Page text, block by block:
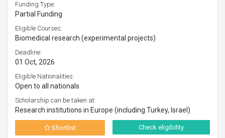
Funding Type:
Partial Funding
Eligible Courses:
Biomedical research (experimental projects)
Deadline:
01 Oct, 2026
Eligible Nationalities:
Open to all nationals
Scholarship can be taken at:
Research institutions in Europe (including Turkey, Israel)
Shortlist Check eligibility